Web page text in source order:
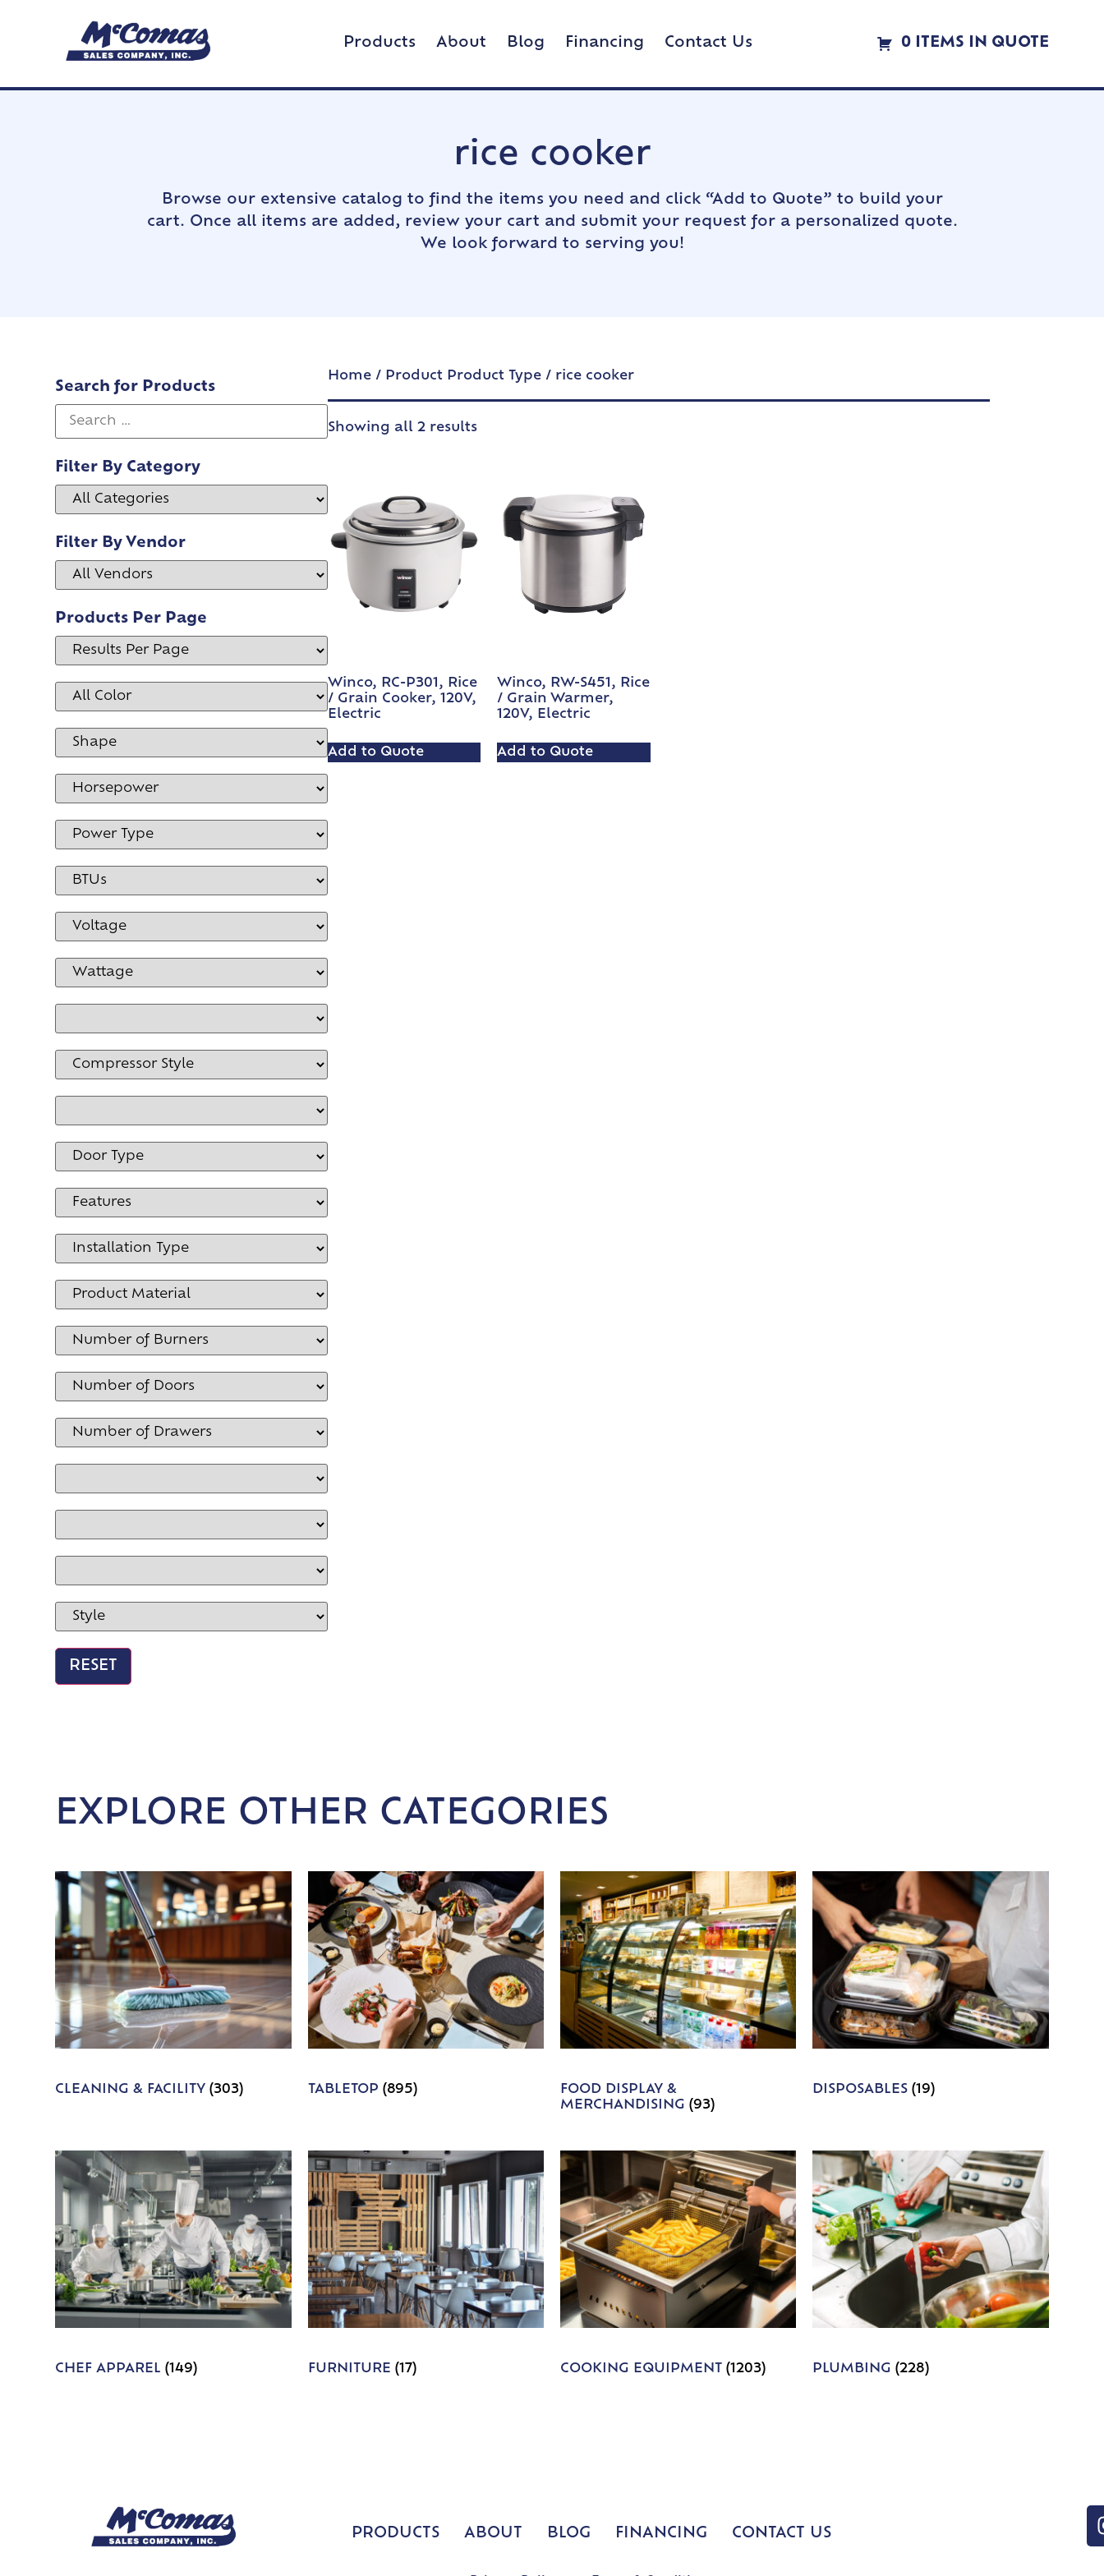
Products About Blog Financing Contact Us 0 ITEMS IN QUOTE
rice cooker
Browse our extensive catalog to find the items you need and click “Add to Quote” to build your
cart. Once all items are added, review your cart and submit your request for a personalized quote.
We look forward to serving you!
Search for Products
Filter By Category
Filter By Vendor
Products Per Page
Home/ Product Product Type / rice cooker
Showing all 2 results
Winco, RC-P301, Rice
/ Grain Cooker, 120V,
Electric
Add to Quote
Winco, RW-S451, Rice
/ Grain Warmer,
120V, Electric
Add to Quote
EXPLORE OTHER CATEGORIES
CLEANING & FACILITY(303) TABLETOP (895)
FOOD DISPLAY &
MERCHANDISING (93)
DISPOSABLES(19)
CHEF APPAREL(149) FURNITURE (17) COOKING EQUIPMENT (1203) PLUMBING(228)
PRODUCTS ABOUT BLOG FINANCING CONTACT US